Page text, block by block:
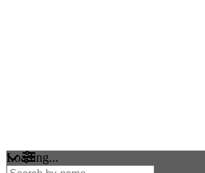
Loading...